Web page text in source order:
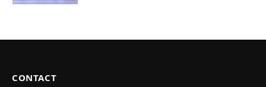
CONTACT